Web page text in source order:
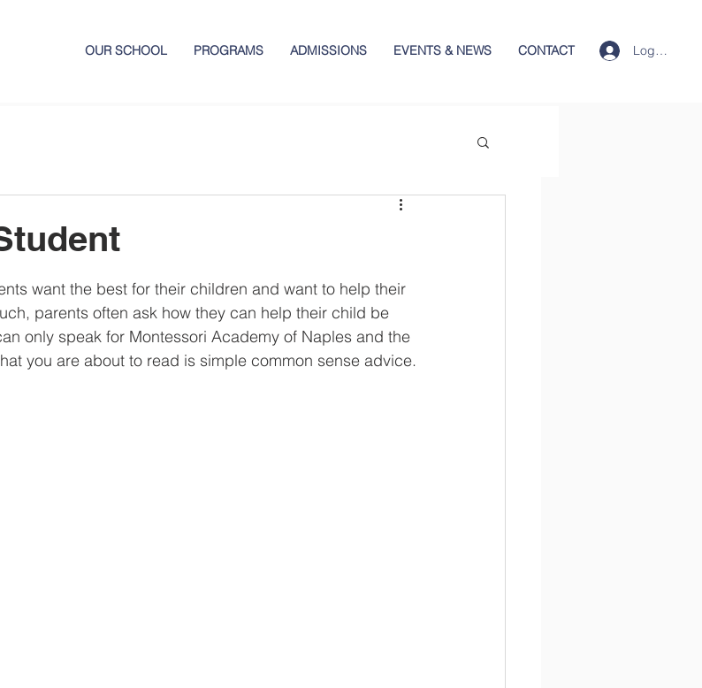
OUR SCHOOL PROGRAMS ADMISSIONS EVENTS & NEWS CONTACT Log In
want the best for their children and want to help their
parents often ask how they can help their child be
only speak for Montessori Academy of Naples and the
you are about to read is simple common sense advice.